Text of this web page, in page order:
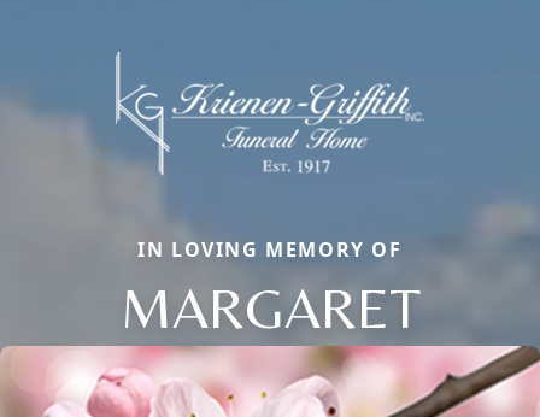
IN LOVING MEMORY OF
MARGARET